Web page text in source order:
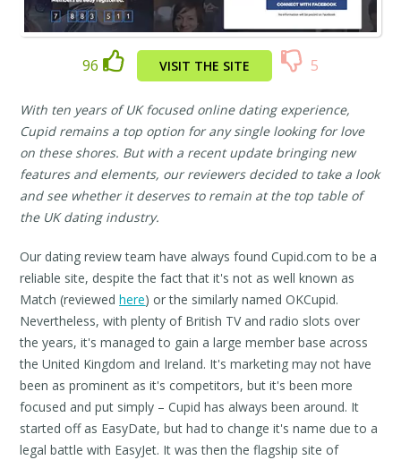
96 VISIT THE SITE 5
With ten years of UK focused online dating experience,
Cupid remains a top option for any single looking for love
on these shores. But with a recent update bringing new
features and elements, our reviewers decided to take a look
and see whether it deserves to remain at the top table of
the UK dating industry.
Our dating review team have always found Cupid.com to be a
reliable site, despite the fact that it's not as well known as
Match (reviewedhere) or the similarly named OKCupid.
Nevertheless, with plenty of British TV and radio slots over
the years, it's managed to gain a large member base across
the United Kingdom and Ireland. It's marketing may not have
been as prominent as it's competitors, but it's been more
focused and put simply – Cupid has always been around. It
started off as EasyDate, but had to change it's name due to a
legal battle with EasyJet. It was then the flagship site of